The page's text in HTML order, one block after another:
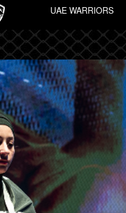
UAE WARRIORS